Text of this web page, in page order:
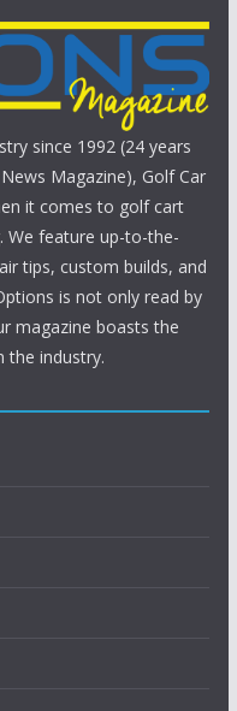
since 1992 (24 years
Magazine), Golf Car
it comes to golf cart
We feature up-to-the-
tips, custom builds, and
is not only read by
magazine boasts the
the industry.